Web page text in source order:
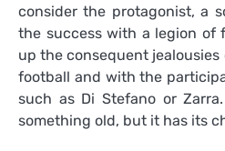
consider the protagonist, a
the success with a legion of
up the consequent jealousies
football and with the
such as Di Stefano or
something old, but it has its